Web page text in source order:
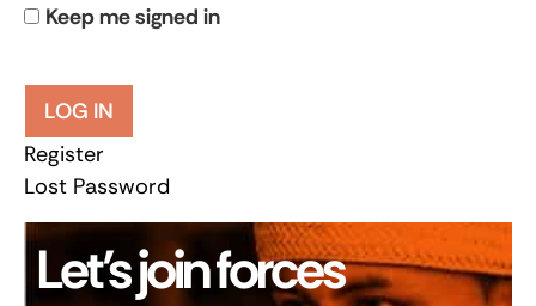
Keep me signed in
LOG IN
Register
Lost Password
Let’s join forces